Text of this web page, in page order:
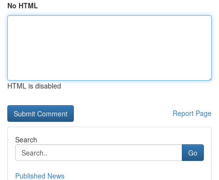
No HTML
HTML is disabled
Report Page
Search
Go
Published News